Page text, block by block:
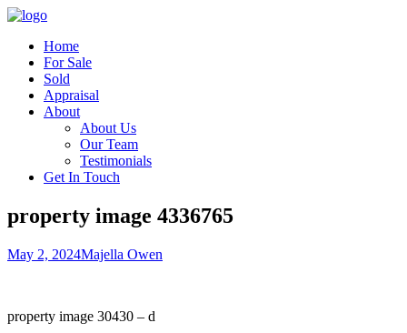
Home
For Sale
Sold
Appraisal
About
About Us
Our Team
Testimonials
Get In Touch
property image 4336765
May 2, 2024Majella Owen
property image 30430 – d